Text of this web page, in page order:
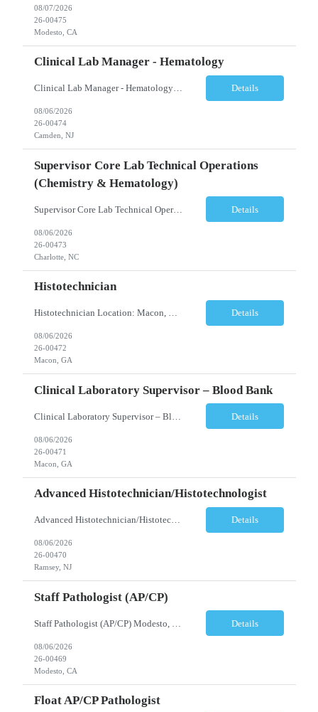
08/07/2026
26-00475
Modesto, CA
Clinical Lab Manager - Hematology
Clinical Lab Manager - Hematology Location: Camden, NJ Shift: Day shift | Full-time Job Description The Manager, Hematology Laboratory is responsible for the overall leadership, operational performance, and strategic oversight of the hematology laboratory. This role manages technical operations, staff performance, regulatory compliance, quality assurance, budgeting, and resource allocation ... Details
08/06/2026
26-00474
Camden, NJ
Supervisor Core Lab Technical Operations
(Chemistry & Hematology)
Supervisor Core Lab Technical Operations (Chemistry & Hematology) Location: Charlotte, NC Schedule: 5:30 AM – 2:00 PM Employment Type: Full-Time Job Description We are seeking an experienced Supervisor, Core Laboratory Technical Operations to provide leadership and operational oversight for a high-volume Core Laboratory. This position is responsible for managing da... Details
08/06/2026
26-00473
Charlotte, NC
Histotechnician
Histotechnician Location: Macon, GA Schedule: Monday–Friday | 3:00 AM – 11:00 AM (Rotating holidays as needed) Employment Type: Full-Time Job Description We are seeking a motivated Histotechnician to join a fast-paced Anatomic Pathology team. This position is ideal for candidates who thrive in a high-volume environment, enjoy working independently, and are ea... Details
08/06/2026
26-00472
Macon, GA
Clinical Laboratory Supervisor – Blood Bank
Details
08/06/2026
26-00471
Macon, GA
Advanced Histotechnician/Histotechnologist
Advanced Histotechnician/Histotechnologist Department: Anatomic Pathology – Histology Location: Bergen County, NJ Shift: Monday-Friday, 9:00am-5:30pm (subject to change based on business needs) Position Summary The Advanced Histotechnician/Histotechnologist performs routine and advanced histology procedures while serving as a technical resource within the A... Details
08/06/2026
26-00470
Ramsey, NJ
Staff Pathologist (AP/CP)
Details
08/06/2026
26-00469
Modesto, CA
Float AP/CP Pathologist